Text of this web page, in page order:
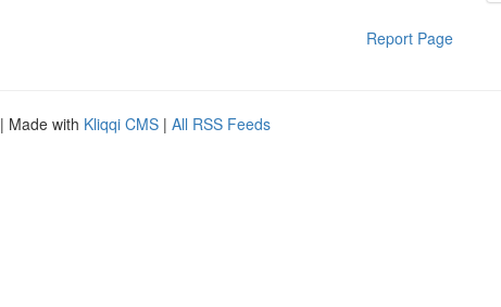
Report Page
| Made with Kliqqi CMS | All RSS Feeds